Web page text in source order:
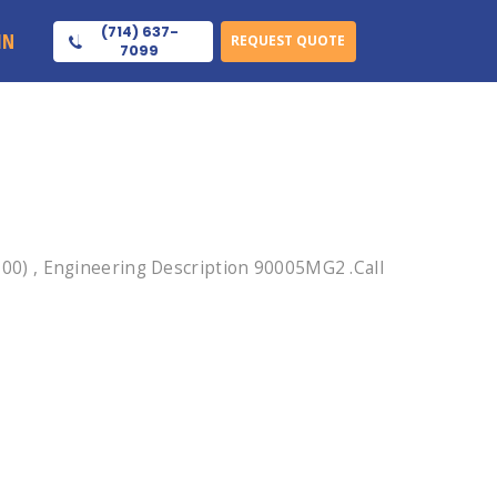
(714) 637-
7099
REQUEST QUOTE
, Engineering Description 90005MG2 .Call